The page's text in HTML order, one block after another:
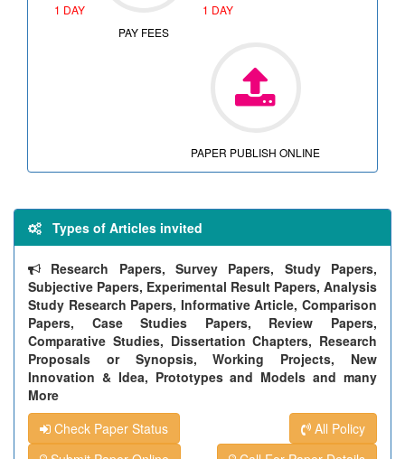
1 DAY
PAY FEES
1 DAY
PAPER PUBLISH ONLINE
Types of Articles invited
Research Papers, Survey Papers, Study Papers,
Subjective Papers, Experimental Result Papers, Analysis
Study Research Papers, Informative Article, Comparison
Papers, Case Studies Papers, Review Papers,
Comparative Studies, Dissertation Chapters, Research
Proposals or Synopsis, Working Projects, New
Innovation & Idea, Prototypes and Models and many
More
Check Paper Status
All Policy